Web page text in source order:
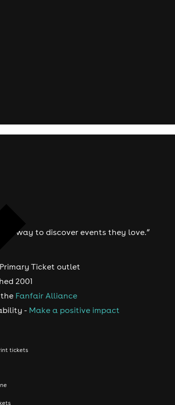
way to discover events they love.”
Ticket outlet
2001
Fanfair Alliance
- Make a positive impact
tickets